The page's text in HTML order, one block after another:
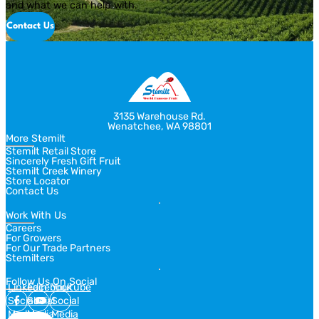
and what we can help with.
Contact Us
3135 Warehouse Rd.
Wenatchee, WA 98801
More Stemilt
Stemilt Retail Store
Sincerely Fresh Gift Fruit
Stemilt Creek Winery
Store Locator
Contact Us
Work With Us
Careers
For Growers
For Our Trade Partners
Stemilters
Follow Us On Social
Linkedin
Social
Media
Facebook
Social
Media
Youtube
Social
Media